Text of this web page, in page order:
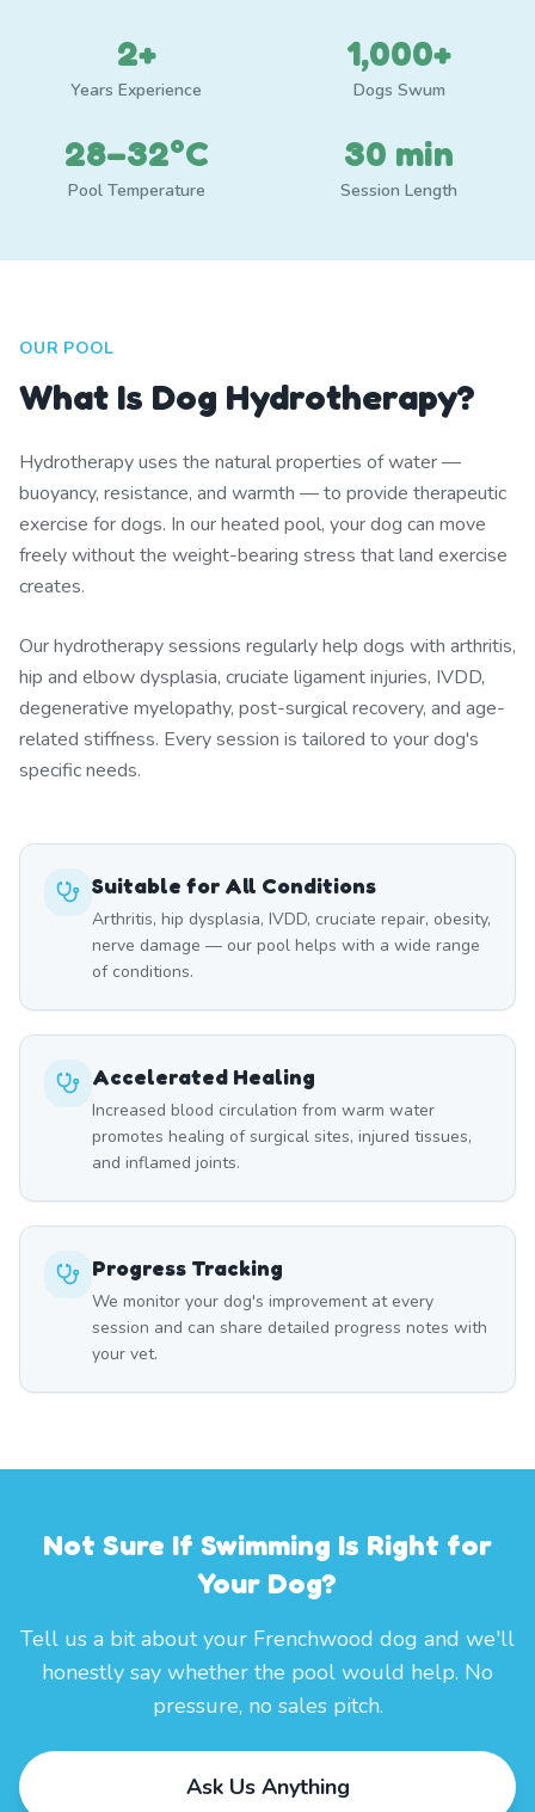
2+
Years Experience
1,000+
Dogs Swum
28–32°C
Pool Temperature
30 min
Session Length
OUR POOL
What Is Dog Hydrotherapy?
Hydrotherapy uses the natural properties of water —
buoyancy, resistance, and warmth — to provide therapeutic
exercise for dogs. In our heated pool, your dog can move
freely without the weight-bearing stress that land exercise
creates.
Our hydrotherapy sessions regularly help dogs with arthritis,
hip and elbow dysplasia, cruciate ligament injuries, IVDD,
degenerative myelopathy, post-surgical recovery, and age-
related stiffness. Every session is tailored to your dog's
specific needs.
Suitable for All Conditions
Arthritis, hip dysplasia, IVDD, cruciate repair, obesity,
nerve damage — our pool helps with a wide range
of conditions.
Accelerated Healing
Increased blood circulation from warm water
promotes healing of surgical sites, injured tissues,
and inflamed joints.
Progress Tracking
We monitor your dog's improvement at every
session and can share detailed progress notes with
your vet.
Not Sure If Swimming Is Right for
Your Dog?
Tell us a bit about your Frenchwood dog and we'll
honestly say whether the pool would help. No
pressure, no sales pitch.
Ask Us Anything